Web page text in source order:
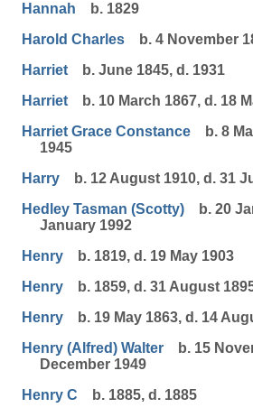
Hannah
b. 1829
Harold Charles
b. 4 November
Harriet
b. June 1845, d. 1931
Harriet
b. 10 March 1867, d. 18
Harriet Grace Constance
b. 8
1945
Harry
b. 12 August 1910, d. 31
Hedley Tasman (Scotty)
b. 20
January 1992
Henry
b. 1819, d. 19 May 1903
Henry
b. 1859, d. 31 August
Henry
b. 19 May 1863, d. 14
Henry (Alfred) Walter
b. 15
December 1949
Henry C
b. 1885, d. 1885